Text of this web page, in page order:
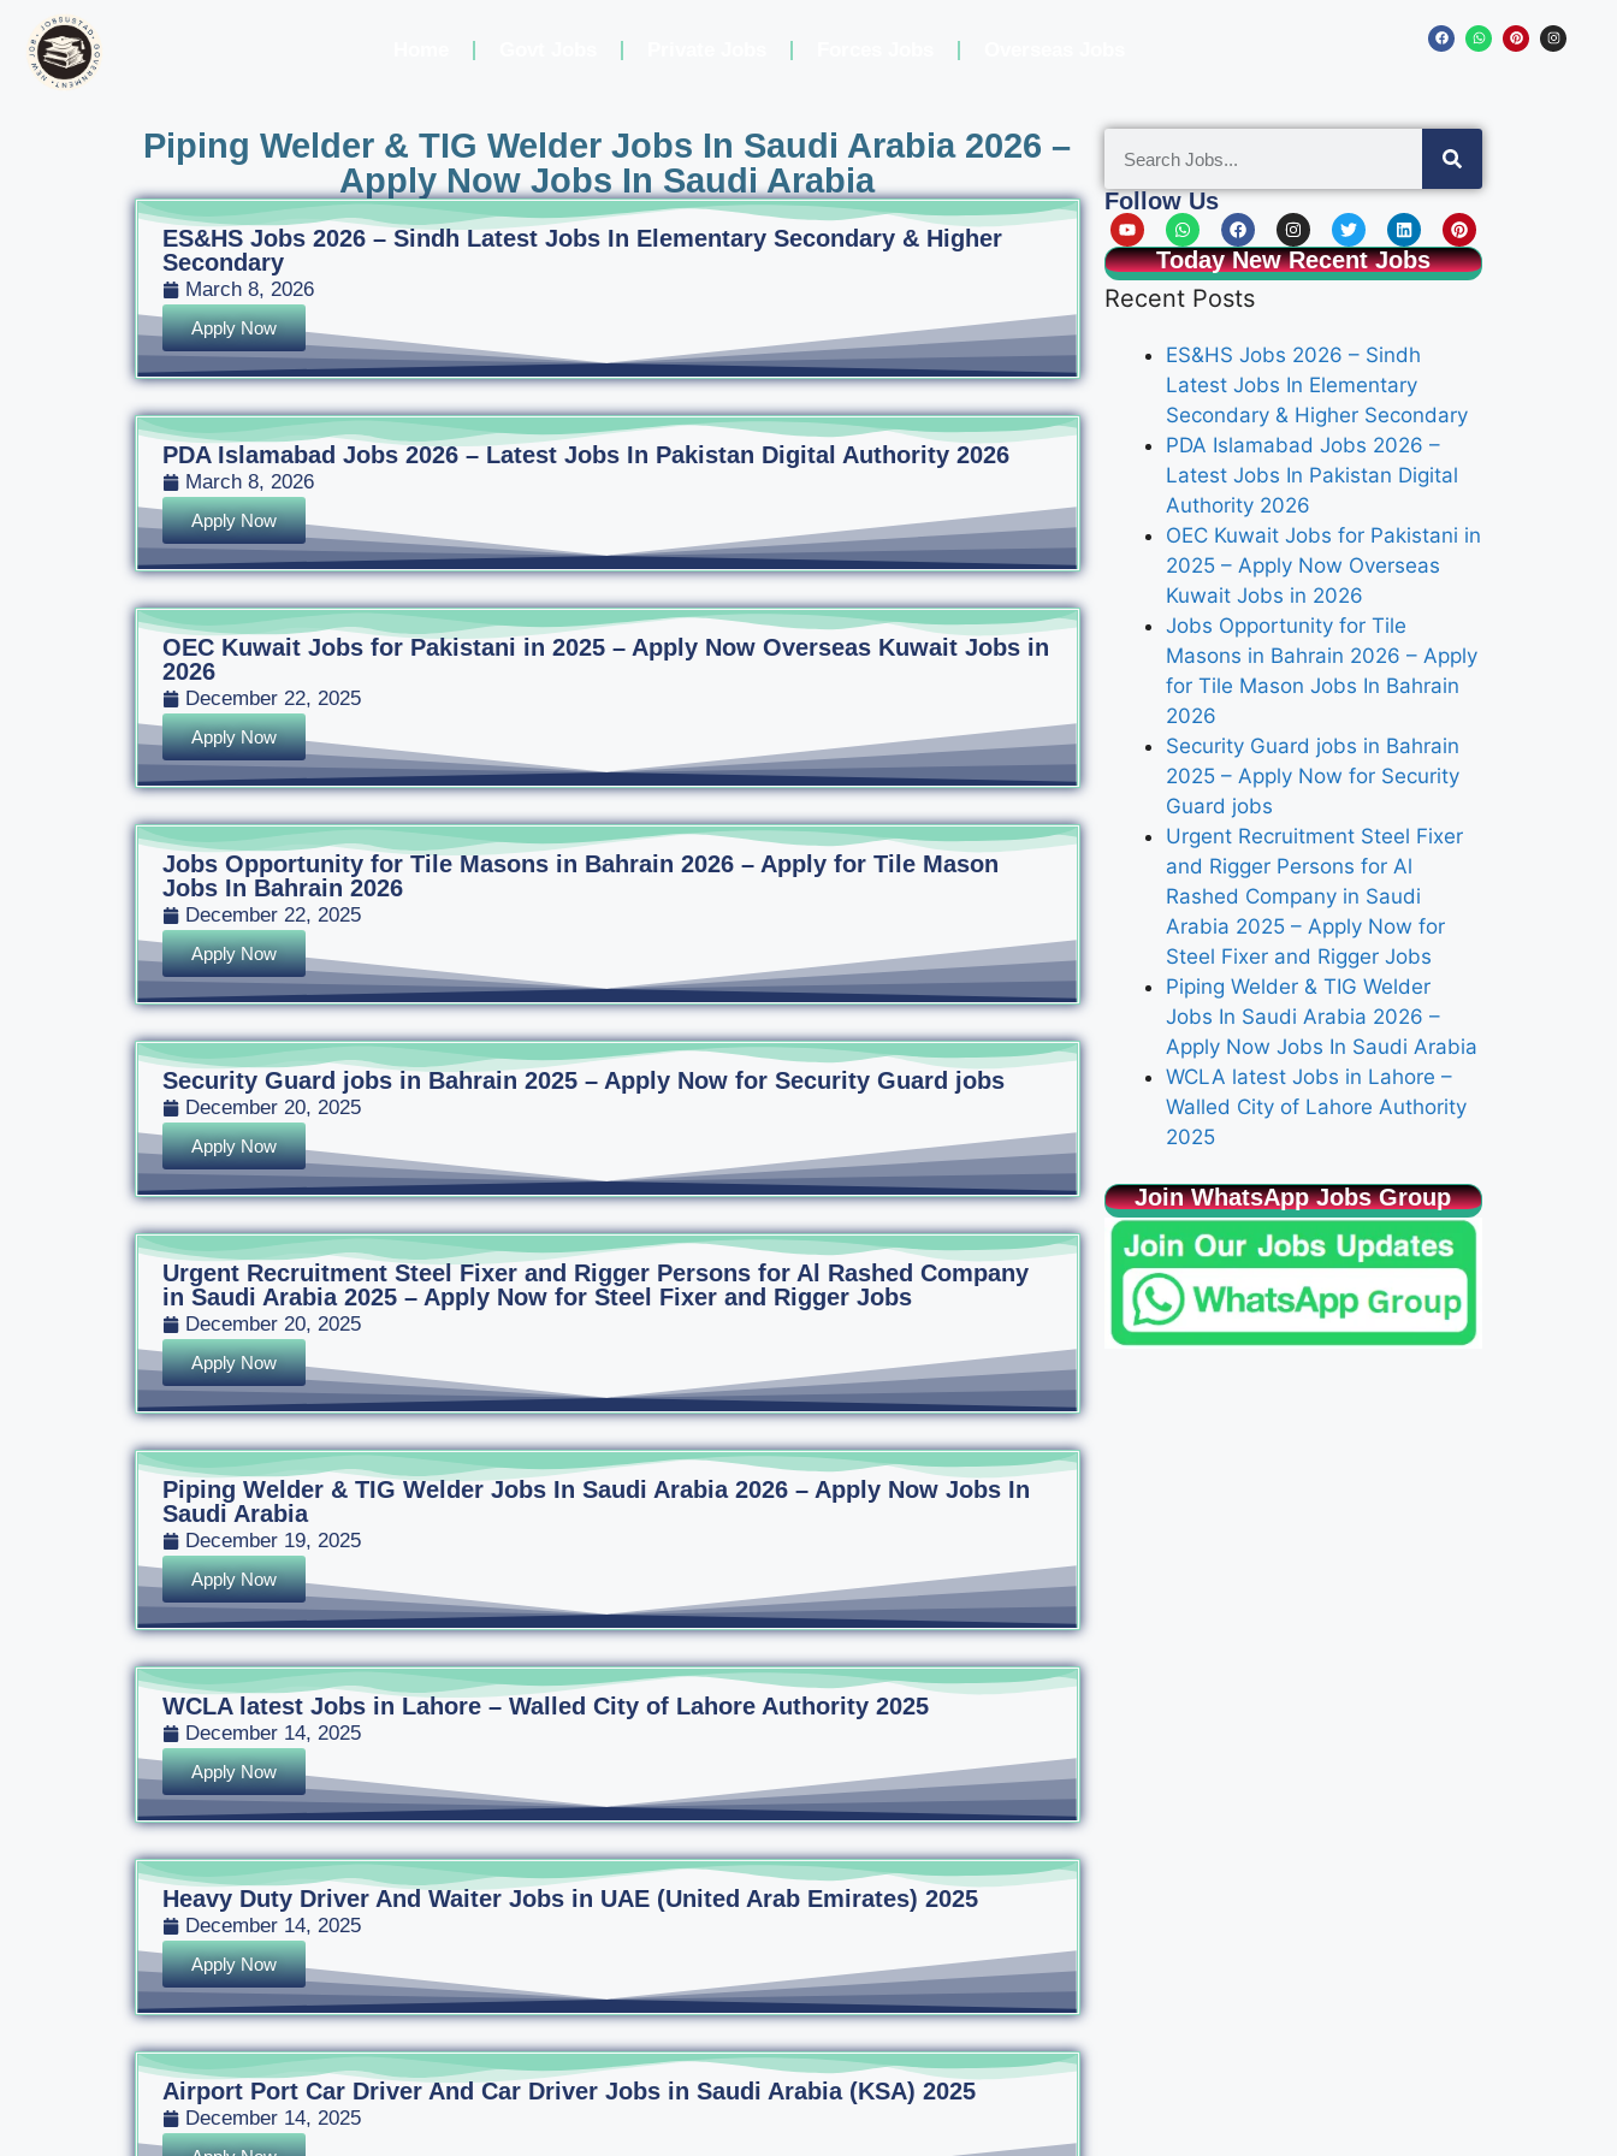
Piping Welder & TIG Welder Jobs In Saudi Arabia 2026 –
Apply Now Jobs In Saudi Arabia
ES&HS Jobs 2026 – Sindh Latest Jobs In Elementary Secondary & Higher
Secondary
March 8, 2026
Apply Now
PDA Islamabad Jobs 2026 – Latest Jobs In Pakistan Digital Authority 2026
March 8, 2026
Apply Now
OEC Kuwait Jobs for Pakistani in 2025 – Apply Now Overseas Kuwait Jobs in
2026
December 22, 2025
Apply Now
Jobs Opportunity for Tile Masons in Bahrain 2026 – Apply for Tile Mason
Jobs In Bahrain 2026
December 22, 2025
Apply Now
Security Guard jobs in Bahrain 2025 – Apply Now for Security Guard jobs
December 20, 2025
Apply Now
Urgent Recruitment Steel Fixer and Rigger Persons for Al Rashed Company
in Saudi Arabia 2025 – Apply Now for Steel Fixer and Rigger Jobs
December 20, 2025
Apply Now
Piping Welder & TIG Welder Jobs In Saudi Arabia 2026 – Apply Now Jobs In
Saudi Arabia
December 19, 2025
Apply Now
WCLA latest Jobs in Lahore – Walled City of Lahore Authority 2025
December 14, 2025
Apply Now
Heavy Duty Driver And Waiter Jobs in UAE (United Arab Emirates) 2025
December 14, 2025
Apply Now
Airport Port Car Driver And Car Driver Jobs in Saudi Arabia (KSA) 2025
December 14, 2025
Follow Us
Today New Recent Jobs
Recent Posts
ES&HS Jobs 2026 – Sindh
Latest Jobs In Elementary
Secondary & Higher Secondary
PDA Islamabad Jobs 2026 –
Latest Jobs In Pakistan Digital
Authority 2026
OEC Kuwait Jobs for Pakistani in
2025 – Apply Now Overseas
Kuwait Jobs in 2026
Jobs Opportunity for Tile
Masons in Bahrain 2026 – Apply
for Tile Mason Jobs In Bahrain
2026
Security Guard jobs in Bahrain
2025 – Apply Now for Security
Guard jobs
Urgent Recruitment Steel Fixer
and Rigger Persons for Al
Rashed Company in Saudi
Arabia 2025 – Apply Now for
Steel Fixer and Rigger Jobs
Piping Welder & TIG Welder
Jobs In Saudi Arabia 2026 –
Apply Now Jobs In Saudi Arabia
WCLA latest Jobs in Lahore –
Walled City of Lahore Authority
2025
Join WhatsApp Jobs Group